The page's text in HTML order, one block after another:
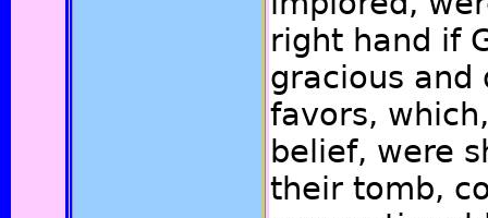
right hand if
gracious and
favors,
belief, were
their tomb,